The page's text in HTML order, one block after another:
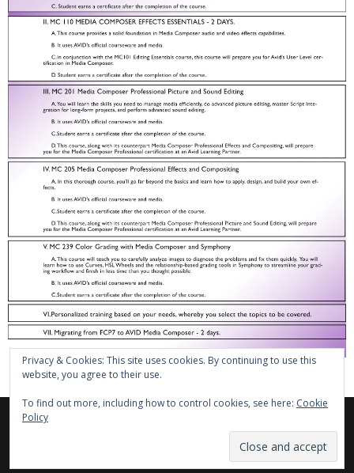
. Powered byWordPress.
Privacy & Cookies: This site uses cookies. By continuing to use this
website, you agree to their use.
To find out more, including how to control cookies, see here: Cookie
Policy